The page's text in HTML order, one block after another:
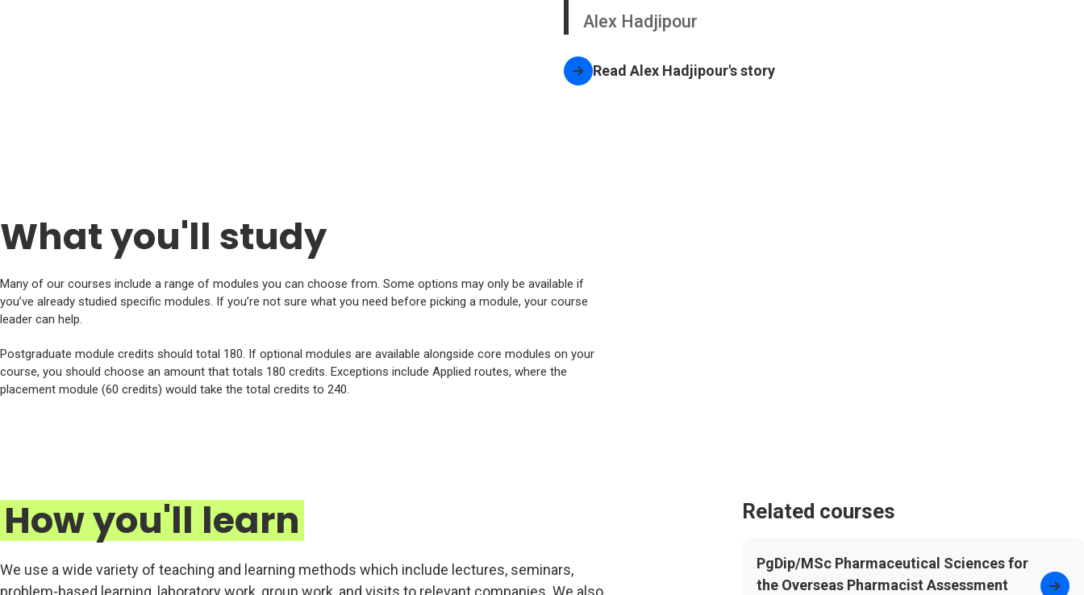
Alex Hadjipour
Read Alex Hadjipour's story
What you'll study
Many of our courses include a range of modules you can choose from. Some options may only be available if
you’ve already studied specific modules. If you’re not sure what you need before picking a module, your course
leader can help.
Postgraduate module credits should total 180. If optional modules are available alongside core modules on your
course, you should choose an amount that totals 180 credits. Exceptions include Applied routes, where the
placement module (60 credits) would take the total credits to 240.
How you'll learn
We use a wide variety of teaching and learning methods which include lectures, seminars,
problem-based learning, laboratory work, group work, and visits to relevant companies. We also
Related courses
PgDip/MSc Pharmaceutical Sciences for
the Overseas Pharmacist Assessment